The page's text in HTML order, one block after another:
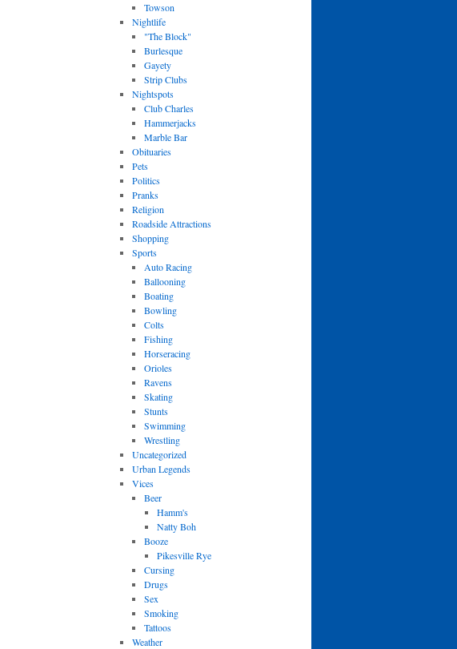
Towson
Nightlife
"The Block"
Burlesque
Gayety
Strip Clubs
Nightspots
Club Charles
Hammerjacks
Marble Bar
Obituaries
Pets
Politics
Pranks
Religion
Roadside Attractions
Shopping
Sports
Auto Racing
Ballooning
Boating
Bowling
Colts
Fishing
Horseracing
Orioles
Ravens
Skating
Stunts
Swimming
Wrestling
Uncategorized
Urban Legends
Vices
Beer
Hamm's
Natty Boh
Booze
Pikesville Rye
Cursing
Drugs
Sex
Smoking
Tattoos
Weather